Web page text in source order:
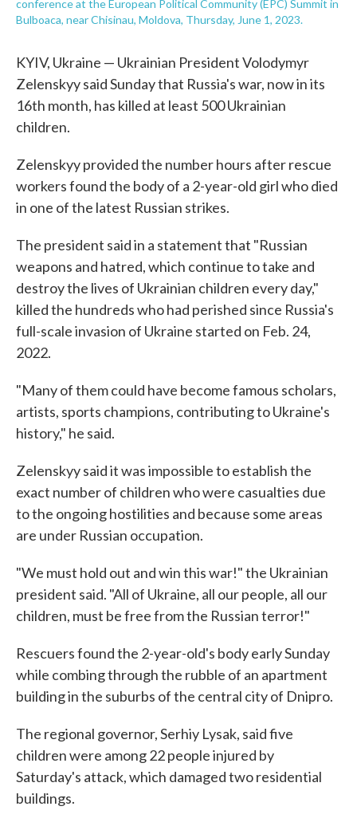
conference at the European Political Community (EPC) Summit in
Bulboaca, near Chisinau, Moldova, Thursday, June 1, 2023.
KYIV, Ukraine — Ukrainian President Volodymyr
Zelenskyy said Sunday that Russia's war, now in its
16th month, has killed at least 500 Ukrainian
children.
Zelenskyy provided the number hours after rescue
workers found the body of a 2-year-old girl who died
in one of the latest Russian strikes.
The president said in a statement that "Russian
weapons and hatred, which continue to take and
destroy the lives of Ukrainian children every day,"
killed the hundreds who had perished since Russia's
full-scale invasion of Ukraine started on Feb. 24,
2022.
"Many of them could have become famous scholars,
artists, sports champions, contributing to Ukraine's
history," he said.
Zelenskyy said it was impossible to establish the
exact number of children who were casualties due
to the ongoing hostilities and because some areas
are under Russian occupation.
"We must hold out and win this war!" the Ukrainian
president said. "All of Ukraine, all our people, all our
children, must be free from the Russian terror!"
Rescuers found the 2-year-old's body early Sunday
while combing through the rubble of an apartment
building in the suburbs of the central city of Dnipro.
The regional governor, Serhiy Lysak, said five
children were among 22 people injured by
Saturday's attack, which damaged two residential
buildings.